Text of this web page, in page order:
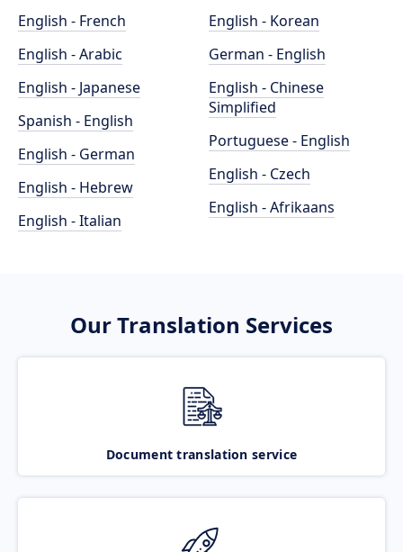
English - French
English - Arabic
English - Japanese
Spanish - English
English - German
English - Hebrew
English - Italian
English - Korean
German - English
English - Chinese
Simplified
Portuguese - English
English - Czech
English - Afrikaans
Our Translation Services
Document translation service